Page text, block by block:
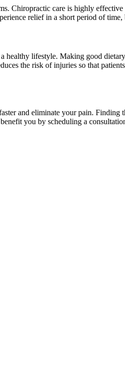
Chiropractic care is highly
relief in a short period of
healthy lifestyle. Making good
the risk of injuries so that
and eliminate your pain. Finding
you by scheduling a